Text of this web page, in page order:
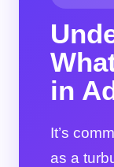
in
It’s
as a